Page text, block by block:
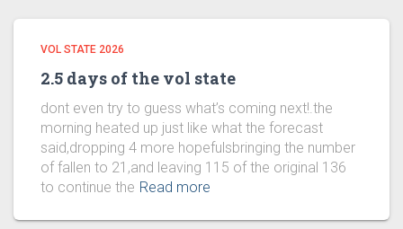
VOL STATE 2026
2.5 days of the vol state
dont even try to guess what’s coming next!.the
morning heated up just like what the forecast
said,dropping 4 more hopefulsbringing the number
of fallen to 21,and leaving 115 of the original 136
to continue the Read more